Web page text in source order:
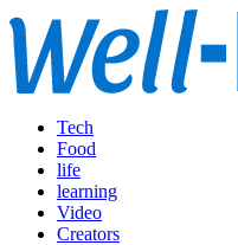
Tech
Food
life
learning
Video
Creators